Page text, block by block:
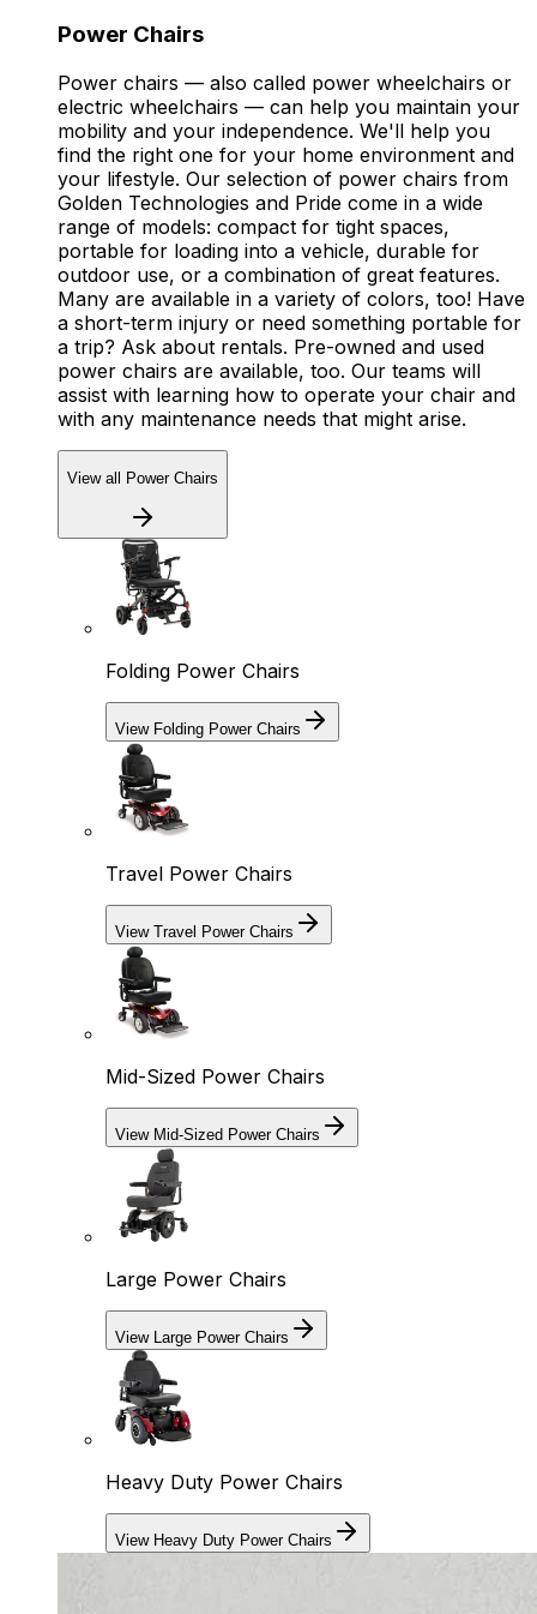
Power Chairs
Power chairs — also called power wheelchairs or
electric wheelchairs — can help you maintain your
mobility and your independence. We'll help you
find the right one for your home environment and
your lifestyle. Our selection of power chairs from
Golden Technologies and Pride come in a wide
range of models: compact for tight spaces,
portable for loading into a vehicle, durable for
outdoor use, or a combination of great features.
Many are available in a variety of colors, too! Have
a short-term injury or need something portable for
a trip? Ask about rentals. Pre-owned and used
power chairs are available, too. Our teams will
assist with learning how to operate your chair and
with any maintenance needs that might arise.
View all Power Chairs
Folding Power Chairs
View Folding Power Chairs
Travel Power Chairs
View Travel Power Chairs
Mid-Sized Power Chairs
View Mid-Sized Power Chairs
Large Power Chairs
View Large Power Chairs
Heavy Duty Power Chairs
View Heavy Duty Power Chairs